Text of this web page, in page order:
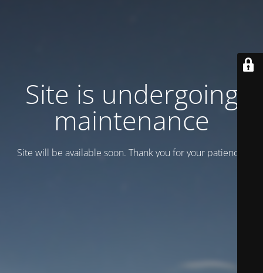
Site is undergoing
maintenance
Site will be available soon. Thank you for your patience!